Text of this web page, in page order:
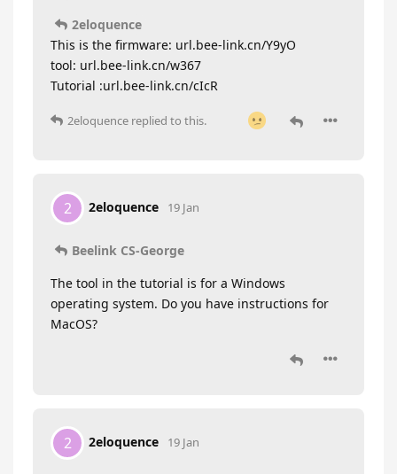
2eloquence
This is the firmware: url.bee-link.cn/Y9yO
tool: url.bee-link.cn/w367
Tutorial :url.bee-link.cn/cIcR
2eloquence replied to this.
2 2eloquence 19 Jan
Beelink CS-George
The tool in the tutorial is for a Windows
operating system. Do you have instructions for
MacOS?
2 2eloquence 19 Jan